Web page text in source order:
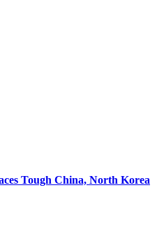
Tough China, North Korea